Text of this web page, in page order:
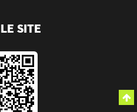
Site